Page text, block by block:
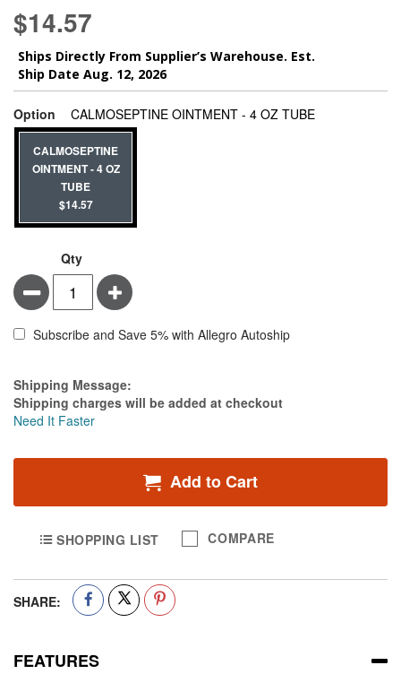
$14.57
Ships Directly From Supplier’s Warehouse. Est.
Ship Date Aug. 12, 2026
Option CALMOSEPTINE OINTMENT - 4 OZ TUBE
CALMOSEPTINE
OINTMENT - 4 OZ
TUBE
$14.57
Qty
Minus Plus
Subscribe and Save 5% with Allegro Autoship
Estimate Price
Shipping Message:
Shipping charges will be added at checkout
Need It Faster
Add to Cart
SHOPPING LIST COMPARE
SHARE:
FEATURES